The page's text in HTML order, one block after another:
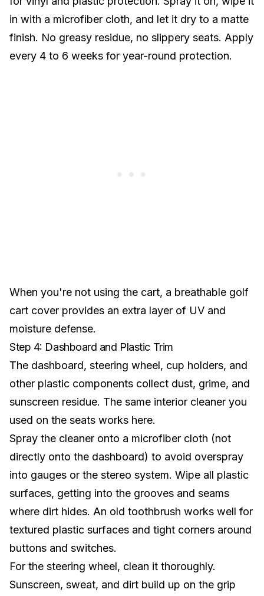
in with a microfiber cloth, and let it dry to a matte
finish. No greasy residue, no slippery seats. Apply
every 4 to 6 weeks for year-round protection.
When you're not using the cart, a breathable golf
cart cover provides an extra layer of UV and
moisture defense.
Step 4: Dashboard and Plastic Trim
The dashboard, steering wheel, cup holders, and
other plastic components collect dust, grime, and
sunscreen residue. The same interior cleaner you
used on the seats works here.
Spray the cleaner onto a microfiber cloth (not
directly onto the dashboard) to avoid overspray
into gauges or the stereo system. Wipe all plastic
surfaces, getting into the grooves and seams
where dirt hides. An old toothbrush works well for
textured plastic surfaces and tight corners around
buttons and switches.
For the steering wheel, clean it thoroughly.
Sunscreen, sweat, and dirt build up on the grip